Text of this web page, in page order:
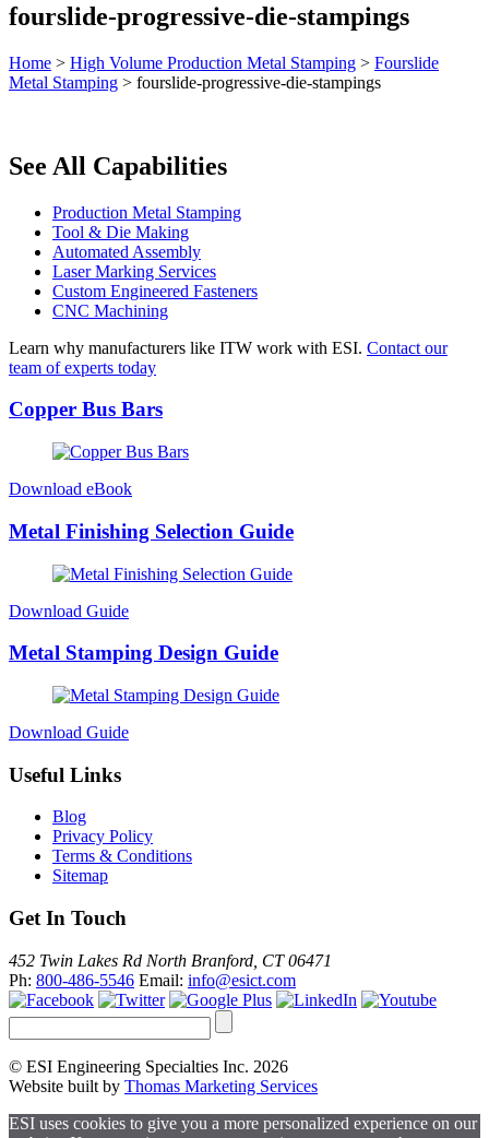
fourslide-progressive-die-stampings
Home > High Volume Production Metal Stamping > Fourslide
Metal Stamping > fourslide-progressive-die-stampings
See All Capabilities
Production Metal Stamping
Tool & Die Making
Automated Assembly
Laser Marking Services
Custom Engineered Fasteners
CNC Machining
Learn why manufacturers like ITW work with ESI. Contact our
team of experts today
Copper Bus Bars
Download eBook
Metal Finishing Selection Guide
Download Guide
Metal Stamping Design Guide
Download Guide
Useful Links
Blog
Privacy Policy
Terms & Conditions
Sitemap
Get In Touch
452 Twin Lakes Rd North Branford, CT 06471
Ph: 800-486-5546 Email: info@esict.com
© ESI Engineering Specialties Inc. 2026
Website built by Thomas Marketing Services
ESI uses cookies to give you a more personalized experience on our